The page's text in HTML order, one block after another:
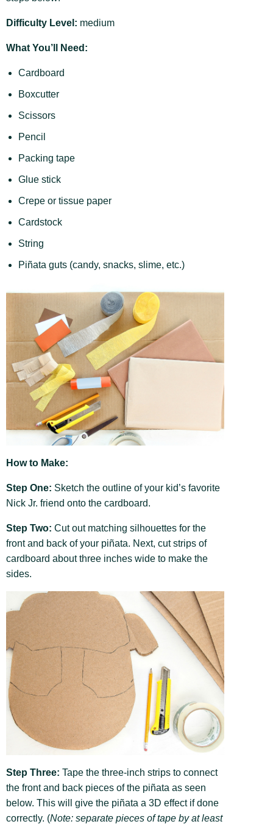
Difficulty Level: medium
What You’ll Need:
Cardboard
Boxcutter
Scissors
Pencil
Packing tape
Glue stick
Crepe or tissue paper
Cardstock
String
Piñata guts (candy, snacks, slime, etc.)
How to Make:
Step One: Sketch the outline of your kid’s favorite
Nick Jr. friend onto the cardboard.
Step Two: Cut out matching silhouettes for the
front and back of your piñata. Next, cut strips of
cardboard about three inches wide to make the
sides.
Step Three: Tape the three-inch strips to connect
the front and back pieces of the piñata as seen
below. This will give the piñata a 3D effect if done
correctly. (Note: separate pieces of tape by at least